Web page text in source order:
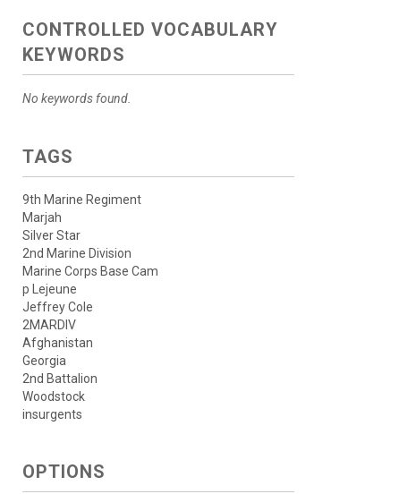
CONTROLLED VOCABULARY
KEYWORDS
No keywords found.
TAGS
9th Marine Regiment
Marjah
Silver Star
2nd Marine Division
Marine Corps Base Cam
p Lejeune
Jeffrey Cole
2MARDIV
Afghanistan
Georgia
2nd Battalion
Woodstock
insurgents
OPTIONS